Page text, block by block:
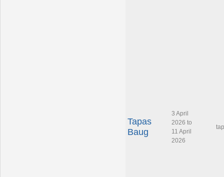
Tapas
Baug
3 April
2026 to
11 April
2026